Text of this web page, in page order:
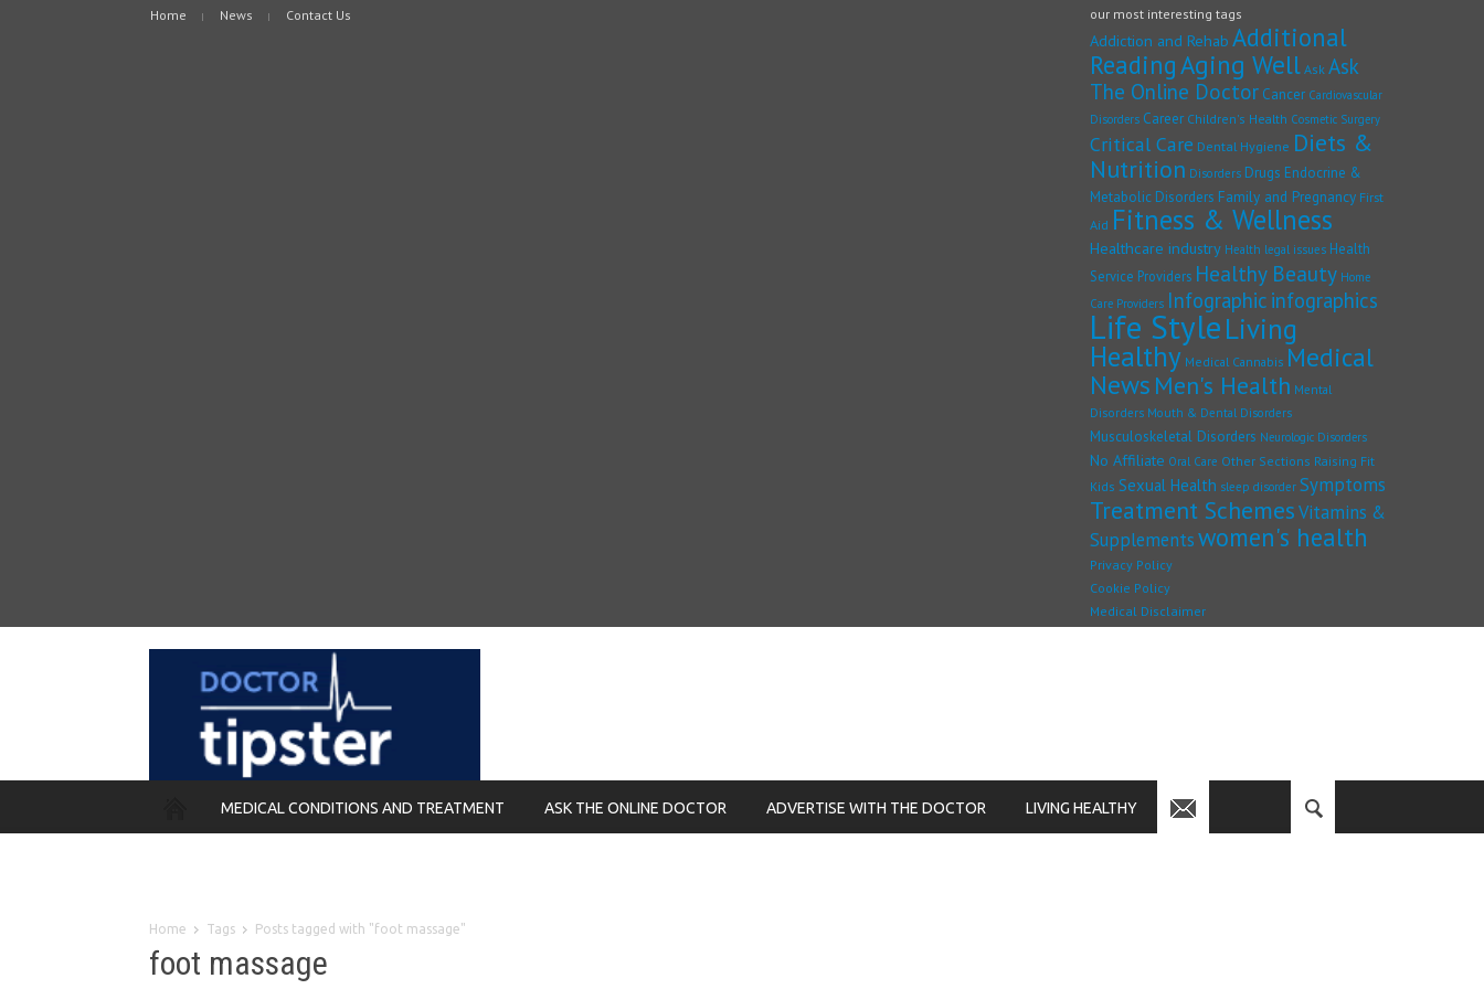
Home News Contact Us our most interesting tags
Addiction and Rehab Additional
ReadingAging Well Ask Ask
The Online Doctor Cancer Cardiovascular
Disorders Career Children's Health Cosmetic Surgery
Critical Care Dental Hygiene Diets &
Nutrition Disorders Drugs Endocrine &
Metabolic Disorders Family and Pregnancy First
Aid Fitness & Wellness
Healthcare industry Health legal issues Health
Service Providers Healthy Beauty Home
Care Providers Infographic infographics
Life StyleLiving
Healthy Medical Cannabis Medical
News Men's Health Mental
Disorders Mouth & Dental Disorders
Musculoskeletal Disorders Neurologic Disorders
No Affiliate Oral Care Other Sections Raising Fit
Kids Sexual Health sleep disorder Symptoms
Treatment SchemesVitamins &
Supplementswomen's health
Privacy Policy
Cookie Policy
Medical Disclaimer
MEDICAL CONDITIONS AND TREATMENT ASK THE ONLINE DOCTOR ADVERTISE WITH THE DOCTOR LIVING HEALTHY
Home Tags Posts tagged with "foot massage"
foot massage